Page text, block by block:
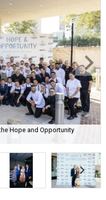
Hope and Opportunity